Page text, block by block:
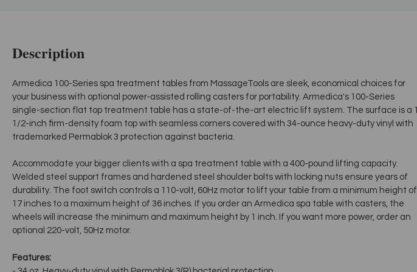
Description
Armedica 100-Series spa treatment tables from MassageTools are sleek, economical choices for
your business with optional power-assisted rolling casters for portability. Armedica's 100-Series
single-section flat top treatment table has a state-of-the-art electric lift system. The surface is a 1
1/2-inch firm-density foam top with seamless corners covered with 34-ounce heavy-duty vinyl with
trademarked Permablok 3 protection against bacteria.
Accommodate your bigger clients with a spa treatment table with a 400-pound lifting capacity.
Welded steel support frames and hardened steel shoulder bolts with locking nuts ensure years of
durability. The foot switch controls a 110-volt, 60Hz motor to lift your table from a minimum height of
17 inches to a maximum height of 36 inches. If you order an Armedica spa table with casters, the
wheels will increase the minimum and maximum height by 1 inch. If you want more power, order an
optional 220-volt, 50Hz motor.
Features: